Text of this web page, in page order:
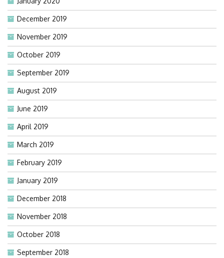
December 2019
November 2019
October 2019
September 2019
August 2019
June 2019
April 2019
March 2019
February 2019
January 2019
December 2018
November 2018
October 2018
September 2018